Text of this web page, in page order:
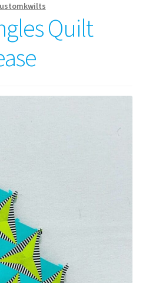
Quilt